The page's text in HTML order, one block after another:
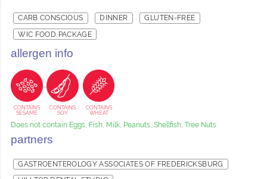
CARB CONSCIOUS DINNER
GLUTEN-FREE
WIC FOOD PACKAGE
allergen info
CONTAINS
SESAME
CONTAINS
SOY
CONTAINS
WHEAT
Does not contain Eggs, Fish, Milk, Peanuts, Shellfish, Tree Nuts
partners
GASTROENTEROLOGY ASSOCIATES OF FREDERICKSBURG